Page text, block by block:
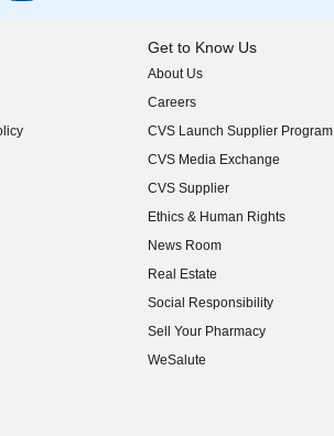
Get to Know Us
About Us
(opens in new window)
Careers
(opens in new window)
CVS Launch Supplier Program
(opens in new window)
CVS Media Exchange
(opens in new window)
CVS Supplier
(opens in new window)
Ethics & Human Rights
(opens in new window)
News Room
(opens in new window)
Real Estate
(opens in new window)
Social Responsibility
(opens in new window)
Sell Your Pharmacy
(opens in new window)
WeSalute